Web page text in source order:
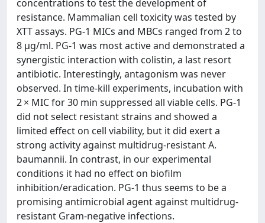
concentrations to test the development of
resistance. Mammalian cell toxicity was tested by
XTT assays. PG-1 MICs and MBCs ranged from 2 to
8 µg/ml. PG-1 was most active and demonstrated a
synergistic interaction with colistin, a last resort
antibiotic. Interestingly, antagonism was never
observed. In time-kill experiments, incubation with
2 × MIC for 30 min suppressed all viable cells. PG-1
did not select resistant strains and showed a
limited effect on cell viability, but it did exert a
strong activity against multidrug-resistant A.
baumannii. In contrast, in our experimental
conditions it had no effect on biofilm
inhibition/eradication. PG-1 thus seems to be a
promising antimicrobial agent against multidrug-
resistant Gram-negative infections.